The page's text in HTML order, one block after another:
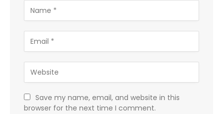
Save my name, email, and website in this
browser for the next time I comment.